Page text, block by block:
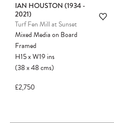
Please note:
Items
held for you and may
another client before
confirmed. Please
to avoid
IAN HOUSTON (1934 -
2021)
Turf Fen Mill at Sunset
Mixed Media on Board
Framed
H15xW19 ins
(38x48cms)
£2,750